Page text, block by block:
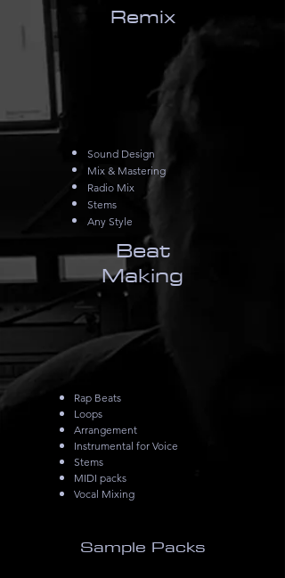
Remix
Sound Design
Mix & Mastering
Radio Mix
Stems
Any Style
Beat
Making
Rap Beats
Loops
Arrangement
Instrumental for Voice
Stems
MIDI packs
Vocal Mixing
Sample Packs